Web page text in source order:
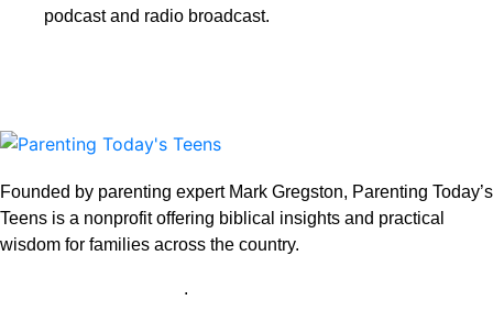
podcast and radio broadcast.
Founded by parenting expert Mark Gregston, Parenting Today’s
Teens is a nonprofit offering biblical insights and practical
wisdom for families across the country.
.